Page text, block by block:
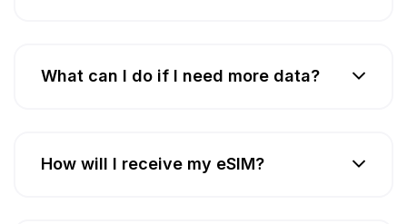
What can I do if I need more data?
How will I receive my eSIM?